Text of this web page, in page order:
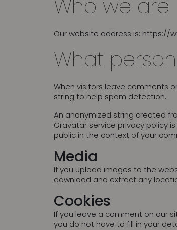
Who we are
Our website address is: https://
What
When visitors leave comments
string to help spam detection.
An anonymized string created
Gravatar service privacy policy
public in the context of your
Media
If you upload images to the
download and extract any
Cookies
If you leave a comment on our
you do not have to fill in your